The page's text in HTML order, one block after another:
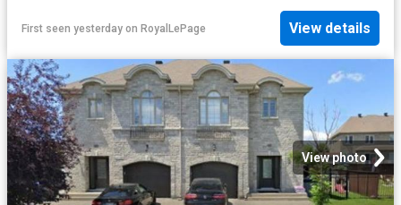
First seen yesterday on RoyalLePage View details
View photo